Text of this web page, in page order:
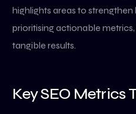
highlights areas to
prioritising actionable
tangible results.
Key SEO Metrics